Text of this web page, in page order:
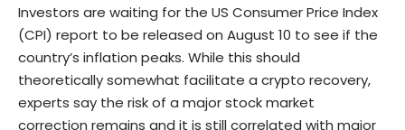
Investors are waiting for the US Consumer Price Index
(CPI) report to be released on August 10 to see if the
country’s inflation peaks. While this should
theoretically somewhat facilitate a crypto recovery,
experts say the risk of a major stock market
correction remains and it is still correlated with major